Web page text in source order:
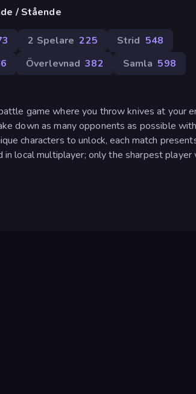
/ Stående
2 Spelare 225 Strid 548
Överlevnad 382 Samla 598
game where you throw knives at your
down as many opponents as possible
characters to unlock, each match
local multiplayer; only the sharpest